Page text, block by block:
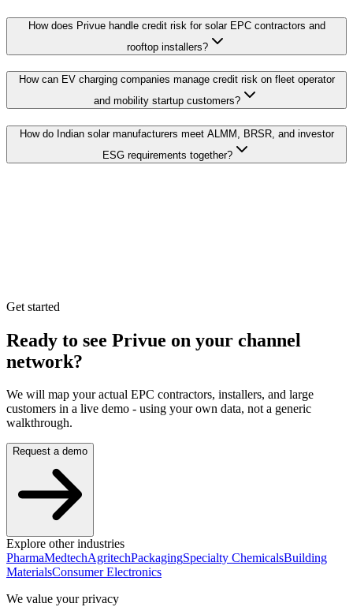
How does Privue handle credit risk for solar EPC contractors and
rooftop installers?
How can EV charging companies manage credit risk on fleet operator
and mobility startup customers?
How do Indian solar manufacturers meet ALMM, BRSR, and investor
ESG requirements together?
Get started
Ready to see Privue on your channel
network?
We will map your actual EPC contractors, installers, and large
customers in a live demo - using your own data, not a generic
walkthrough.
Request a demo
Explore other industries
PharmaMedtechAgritechPackagingSpecialty ChemicalsBuilding
MaterialsConsumer Electronics
We value your privacy